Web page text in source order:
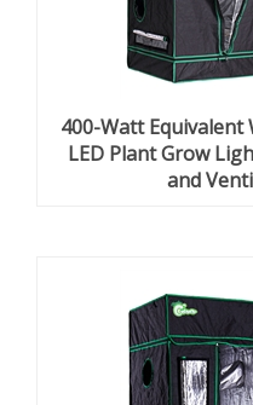
400-Watt Equivalent
LED Plant Grow
and